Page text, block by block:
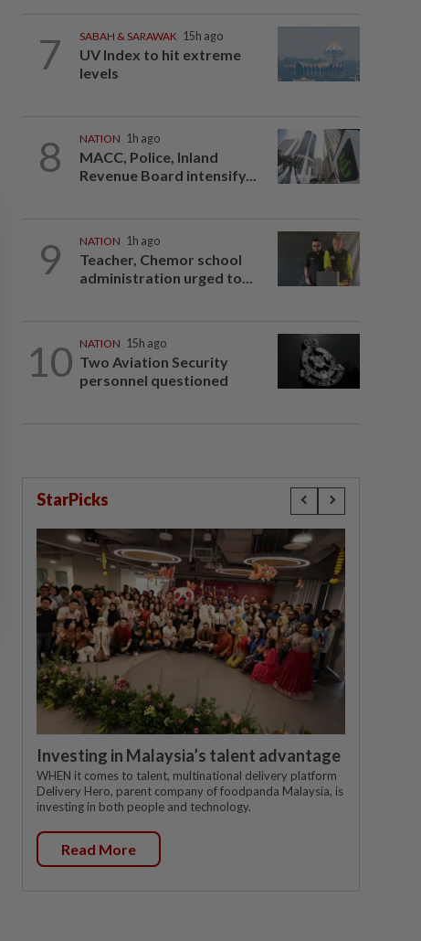
7 SABAH & SARAWAK 15h ago
UV Index to hit extreme
levels
8 NATION 1h ago
MACC, Police, Inland
Revenue Board intensify...
9 NATION 1h ago
Teacher, Chemor school
administration urged to...
10 NATION 15h ago
Two Aviation Security
personnel questioned
StarPicks
Investing in Malaysia’s talent advantage
WHEN it comes to talent, multinational delivery platform
Delivery Hero, parent company of foodpanda Malaysia, is
investing in both people and technology.
Read More